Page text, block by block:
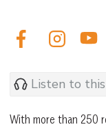
Listen to
With more than 250